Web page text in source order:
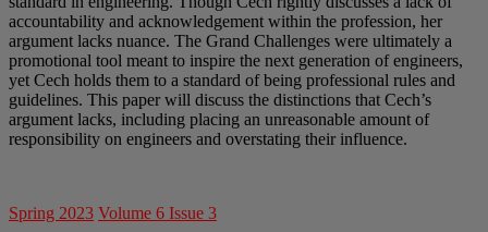
accountability and acknowledgement within the profession, her
argument lacks nuance. The Grand Challenges were ultimately a
promotional tool meant to inspire the next generation of engineers,
yet Cech holds them to a standard of being professional rules and
guidelines. This paper will discuss the distinctions that Cech’s
argument lacks, including placing an unreasonable amount of
responsibility on engineers and overstating their influence.
Spring 2023 Volume 6 Issue 3